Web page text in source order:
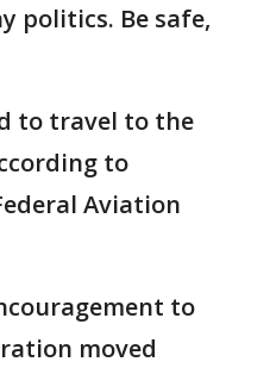
politics. Be safe,
to travel to the
to
Aviation
to
moved